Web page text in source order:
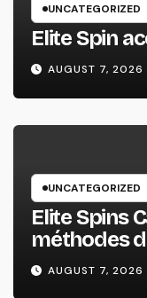
UNCATEGORIZED
Elite Spin
AUGUST 7, 2026
UNCATEGORIZED
Elite Spins
méthodes
AUGUST 7, 2026